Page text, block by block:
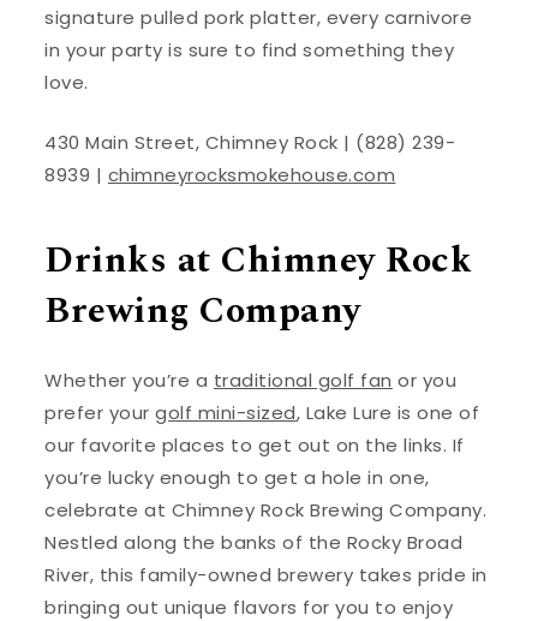
signature pulled pork platter, every carnivore
in your party is sure to find something they
love.
430 Main Street, Chimney Rock | (828) 239-
8939 | chimneyrocksmokehouse.com
Drinks at Chimney Rock
Brewing Company
Whether you’re a traditional golf fan or you
prefer yourgolf mini-sized, Lake Lure is one of
our favorite places to get out on the links. If
you’re lucky enough to get a hole in one,
celebrate at Chimney Rock Brewing Company.
Nestled along the banks of the Rocky Broad
River, this family-owned brewery takes pride in
bringing out unique flavors for you to enjoy